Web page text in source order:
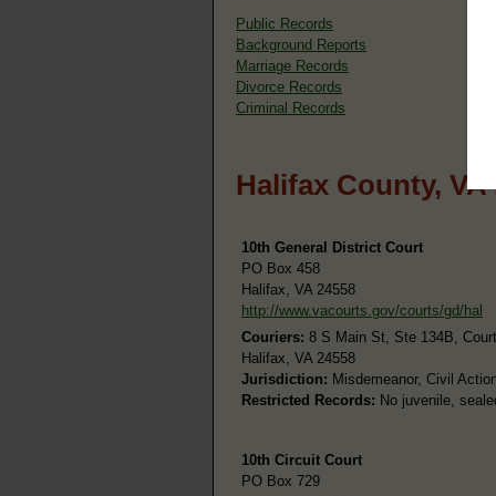
Public Records
Background Reports
Marriage Records
Divorce Records
Criminal Records
Halifax County,
10th General District Court
PO Box 458
Halifax, VA 24558
http://www.vacourts.gov/courts/gd/hal
Couriers: 8 S Main St, Ste 134B,
Halifax, VA 24558
Jurisdiction: Misdemeanor, Civil
Restricted Records: No juvenile,
10th Circuit Court
PO Box 729